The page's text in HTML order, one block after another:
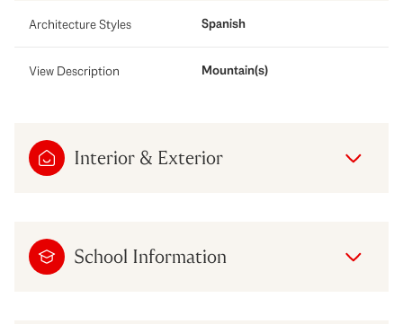
Architecture Styles Spanish
View Description Mountain(s)
Interior & Exterior
School Information